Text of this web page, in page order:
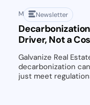
Newsletter
May 1, 2025
Driver, Not a
Galvanize Real
decarbonization
just meet